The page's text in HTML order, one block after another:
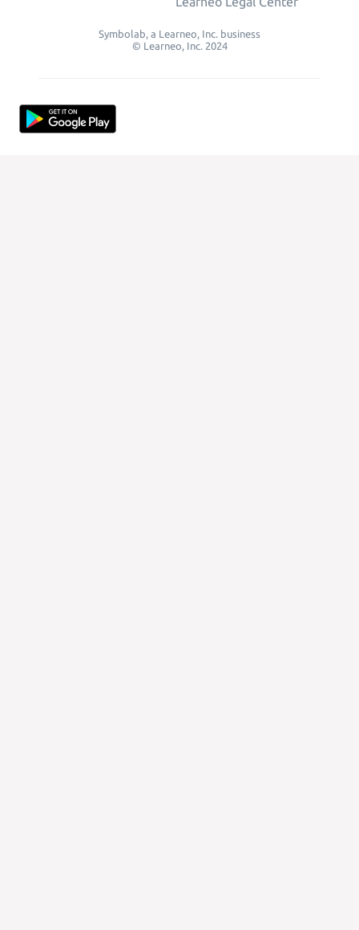
Symbolab, a Learneo, Inc. business
© Learneo, Inc. 2024